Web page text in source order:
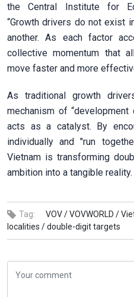
the Central Institute for
“Growth drivers do not exist
another. As each factor
collective momentum that
move faster and more
As traditional growth
mechanism of
acts as a catalyst. By
individually and "run
Vietnam is transforming
ambition into a tangible reality.
Tag: VOV /VOVWORLD /
localities /double-digit targets